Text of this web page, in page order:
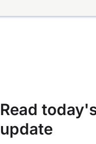
Read
update